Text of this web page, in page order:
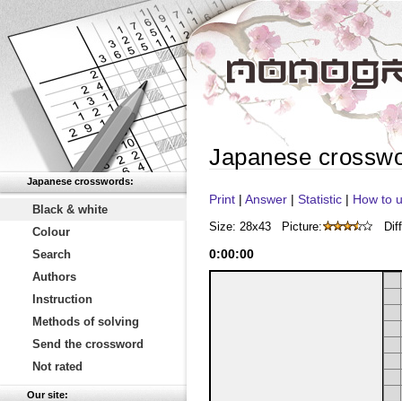
Japanese crosswords:
Black & white
Colour
Search
Authors
Instruction
Methods of solving
Send the crossword
Not rated
Our site:
Japanese
Print | Answer | Statistic | How to
Size: 28x43 Picture:
0:00:00